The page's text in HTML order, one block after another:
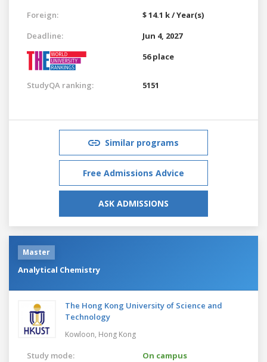
Foreign:
$ 14.1 k / Year(s)
Deadline:
Jun 4, 2027
56 place
StudyQA ranking: 5151
Similar programs
Free Admissions Advice
ASK ADMISSIONS
Master
Analytical Chemistry
The Hong Kong University of Science and
Technology
Kowloon, Hong Kong
Study mode:
On campus